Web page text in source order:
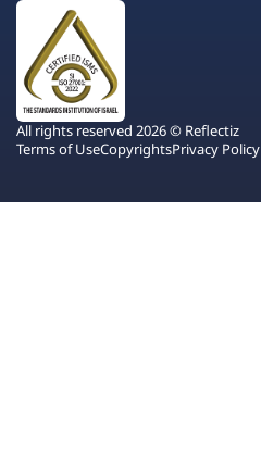
All rights reserved 2026 © Reflectiz
Terms of UseCopyrightsPrivacy Policy